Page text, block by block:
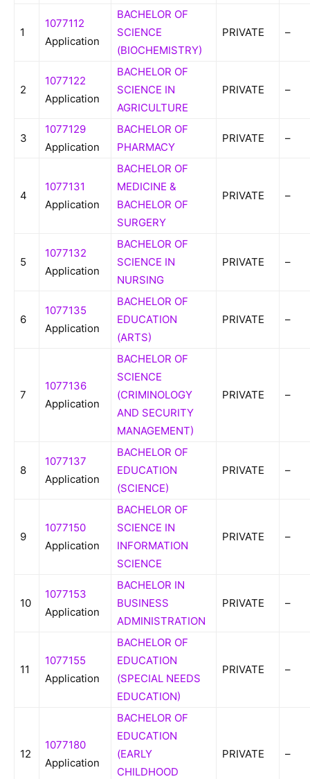
1
1077112
Application
BACHELOR OF
SCIENCE
(BIOCHEMISTRY)
PRIVATE –
2
1077122
Application
BACHELOR OF
SCIENCE IN
AGRICULTURE
PRIVATE –
3
1077129
Application
BACHELOR OF
PHARMACY
PRIVATE –
4
1077131
Application
BACHELOR OF
MEDICINE &
BACHELOR OF
SURGERY
PRIVATE –
5
1077132
Application
BACHELOR OF
SCIENCE IN
NURSING
PRIVATE –
6
1077135
Application
BACHELOR OF
EDUCATION
(ARTS)
PRIVATE –
7
1077136
Application
BACHELOR OF
SCIENCE
(CRIMINOLOGY
AND SECURITY
MANAGEMENT)
PRIVATE –
8
1077137
Application
BACHELOR OF
EDUCATION
(SCIENCE)
PRIVATE –
9
1077150
Application
BACHELOR OF
SCIENCE IN
INFORMATION
SCIENCE
PRIVATE –
10
1077153
Application
BACHELOR IN
BUSINESS
ADMINISTRATION
PRIVATE –
11
1077155
Application
BACHELOR OF
EDUCATION
(SPECIAL NEEDS
EDUCATION)
PRIVATE –
12
1077180
Application
BACHELOR OF
EDUCATION
(EARLY
CHILDHOOD
PRIVATE –